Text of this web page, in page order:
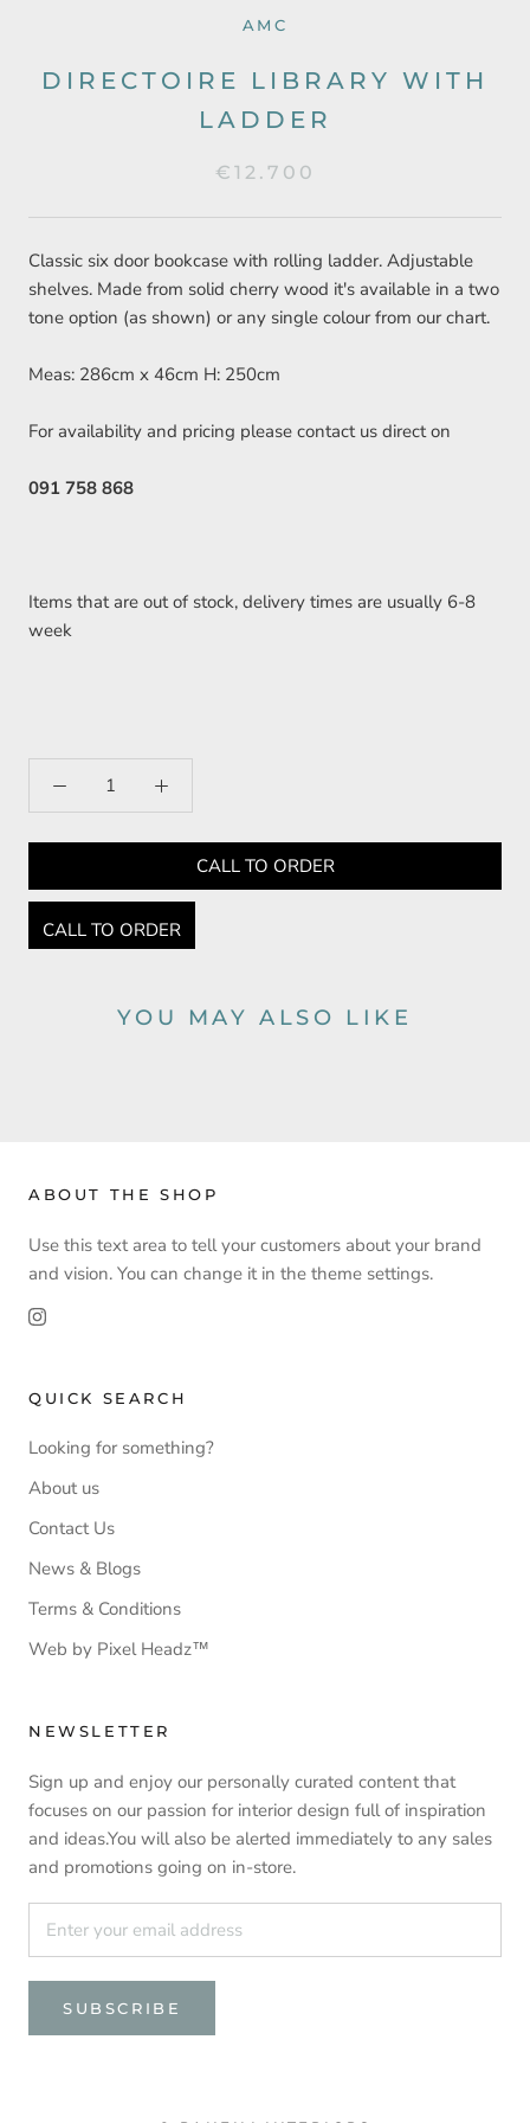
AMC
DIRECTOIRE LIBRARY WITH
LADDER
€12.700
Classic six door bookcase with rolling ladder. Adjustable
shelves. Made from solid cherry wood it's available in a two
tone option (as shown) or any single colour from our chart.
Meas: 286cm x 46cm H: 250cm
For availability and pricing please contact us direct on
091 758 868
Items that are out of stock, delivery times are usually 6-8
week
CALL TO ORDER
CALL TO ORDER
YOU MAY ALSO LIKE
ABOUT THE SHOP
Use this text area to tell your customers about your brand
and vision. You can change it in the theme settings.
QUICK SEARCH
Looking for something?
About us
Contact Us
News & Blogs
Terms & Conditions
Web by Pixel Headz™
NEWSLETTER
Sign up and enjoy our personally curated content that
focuses on our passion for interior design full of inspiration
and ideas.You will also be alerted immediately to any sales
and promotions going on in-store.
SUBSCRIBE